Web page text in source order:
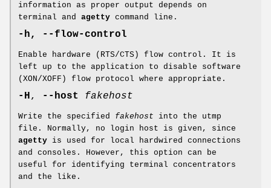
information as proper output depends on
terminal and agetty command line.
-h, --flow-control
Enable hardware (RTS/CTS) flow control. It is
left up to the application to disable software
(XON/XOFF) flow protocol where appropriate.
-H, --host fakehost
Write the specified fakehost into the utmp
file. Normally, no login host is given, since
agetty is used for local hardwired connections
and consoles. However, this option can be
useful for identifying terminal concentrators
and the like.